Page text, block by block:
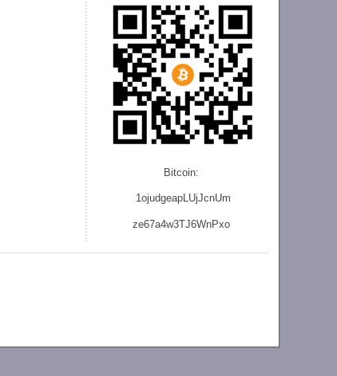
Bitcoin:
1ojudgeapLUjJcnUm
ze67a4w3TJ6WnPxo